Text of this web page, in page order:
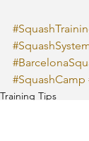
#SquashCamp
Training Tips